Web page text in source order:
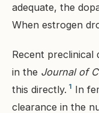
adequate, the
When estrogen
Recent preclinical
in the Journal of
this directly. 1 In
clearance in the